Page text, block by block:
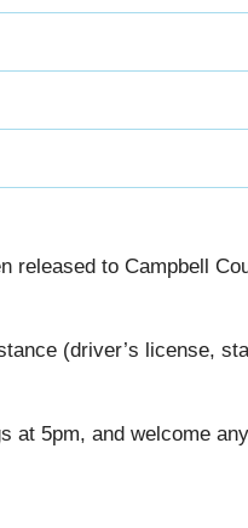
released to Campbell
(driver’s license,
5pm, and welcome